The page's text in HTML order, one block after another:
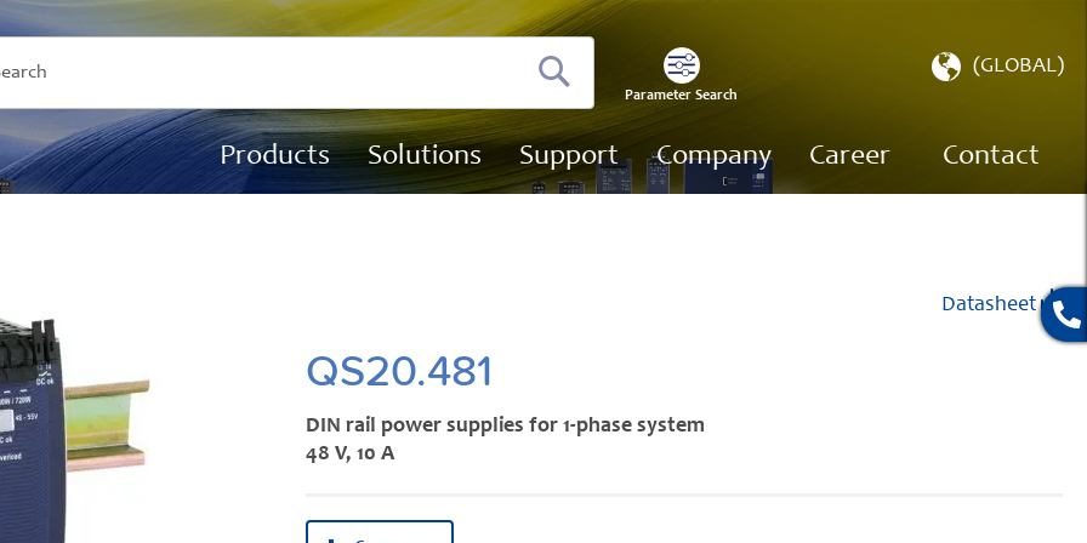
Search
Parameter Search
Select(GLOBAL)
Products Solutions Support Company Career Contact
QS20.481
DIN rail power supplies for 1-phase system
48 V, 10 A
Datasheet